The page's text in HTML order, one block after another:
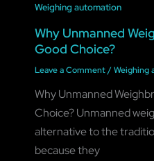
Weighing automation
Why Unmanned
Good Choice?
Leave a Comment/Weighing
Why Unmanned
Choice? Unmanned
alternative to the
because they